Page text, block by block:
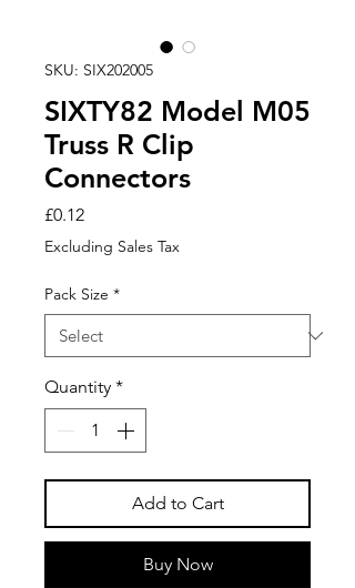
SKU: SIX202005
SIXTY82 Model M05
Truss R Clip
Connectors
£0.12Price
Excluding Sales Tax
Pack Size *
Quantity *
Add to Cart
Buy Now